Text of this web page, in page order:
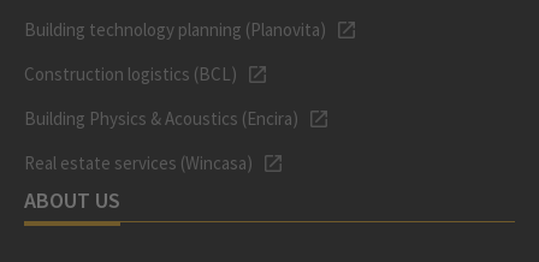
Building technology planning (Planovita)
Construction logistics (BCL)
Building Physics & Acoustics (Encira)
Real estate services (Wincasa)
ABOUT US